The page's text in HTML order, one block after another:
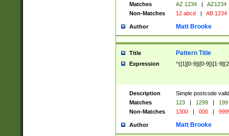
Matches
AZ 1234 |
AZ1234
Non-Matches
12 abcd | AB 1234
Author Matt Brooke
Title Pattern Title
Expression ^([1][0-9]|[0-9])[1-
Description
Simple postcode
Matches
123 | 1299 |
199
Non-Matches
1300 | 000 |
Author Matt Brooke